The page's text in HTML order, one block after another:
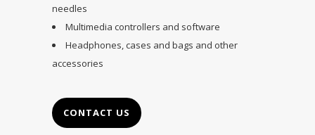
needles
Multimedia controllers and software
Headphones, cases and bags and other
accessories
CONTACT US